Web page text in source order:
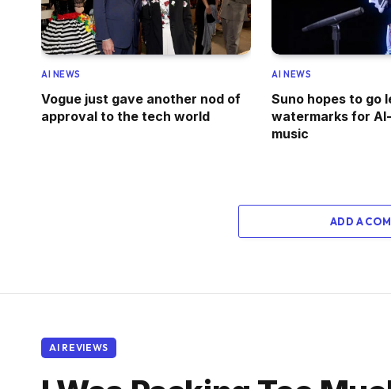
AI NEWS
Vogue just gave another nod of
approval to the tech world
AI NEWS
Suno hopes to go
watermarks for
music
ADD A
AI REVIEWS